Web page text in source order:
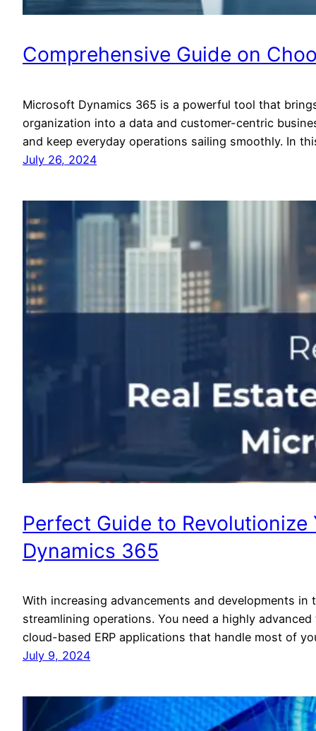
Comprehensive Guide on
Microsoft Dynamics 365 is a powerful tool that
organization into a data and customer-centric
and keep everyday operations sailing smoothly. In
July 26, 2024
Perfect Guide to
Dynamics 365
With increasing advancements and developments
streamlining operations. You need a highly
cloud-based ERP applications that handle most of
July 9, 2024